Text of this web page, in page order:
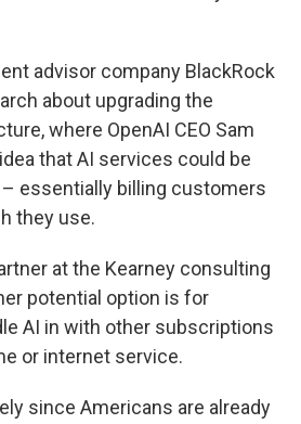
advisor company BlackRock
about upgrading the
where OpenAI CEO Sam
that AI services could be
– essentially billing customers
they use.
at the Kearney consulting
potential option is for
AI in with other subscriptions
or internet service.
since Americans are already